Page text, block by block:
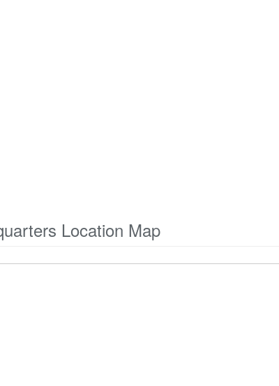
Location Map